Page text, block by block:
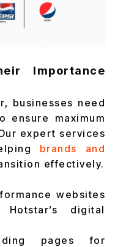
Importance
businesses need
ensure maximum
expert services
brands and
effectively.
websites
digital
pages for